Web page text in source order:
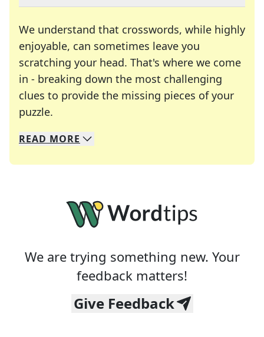
We understand that crosswords, while highly
enjoyable, can sometimes leave you
scratching your head. That's where we come
in - breaking down the most challenging
clues to provide the missing pieces of your
puzzle.
We specialize in solving many of your favorite
Whether you're a daily crossword enthusiast or
READ MORE
We are trying something new. Your
feedback matters!
Give Feedback